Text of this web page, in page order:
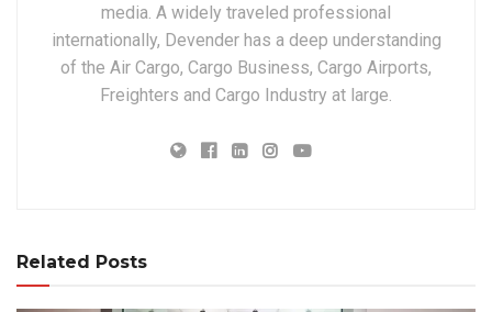
media. A widely traveled professional
internationally, Devender has a deep understanding
of the Air Cargo, Cargo Business, Cargo Airports,
Freighters and Cargo Industry at large.
Related Posts